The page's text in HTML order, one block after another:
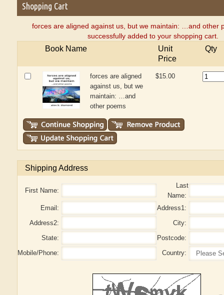
Shopping Cart
forces are aligned against us, but we maintain: …and other
successfully added to your shopping cart.
Book Name
Unit
Price
Qty
forces are aligned
against us, but we
maintain: …and
other poems
$15.00
Shipping Address
First Name:
Last
Name:
Email:
Address1:
Address2:
City:
State:
Postcode:
Mobile/Phone:
Country: